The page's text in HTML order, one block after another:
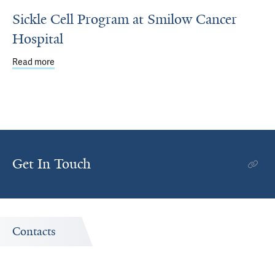
Sickle Cell Program at Smilow Cancer
Hospital
Read more
Get In Touch
Contacts